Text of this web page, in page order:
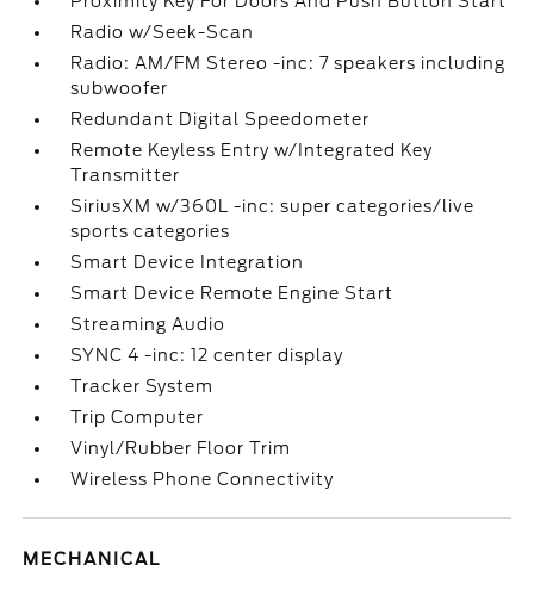
Radio w/Seek-Scan
Radio: AM/FM Stereo -inc: 7 speakers including
subwoofer
Redundant Digital Speedometer
Remote Keyless Entry w/Integrated Key
Transmitter
SiriusXM w/360L -inc: super categories/live
sports categories
Smart Device Integration
Smart Device Remote Engine Start
Streaming Audio
SYNC 4 -inc: 12 center display
Tracker System
Trip Computer
Vinyl/Rubber Floor Trim
Wireless Phone Connectivity
MECHANICAL